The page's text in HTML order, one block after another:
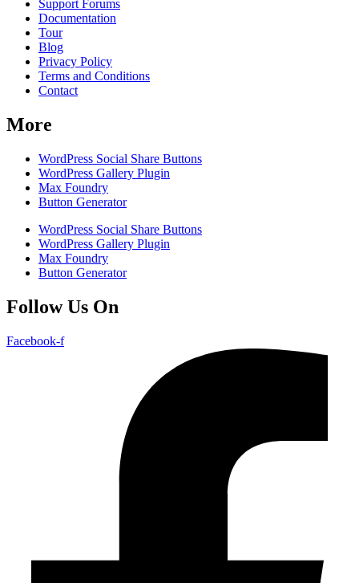
Support Forums
Documentation
Tour
Blog
Privacy Policy
Terms and Conditions
Contact
More
WordPress Social Share Buttons
WordPress Gallery Plugin
Max Foundry
Button Generator
WordPress Social Share Buttons
WordPress Gallery Plugin
Max Foundry
Button Generator
Follow Us On
Facebook-f